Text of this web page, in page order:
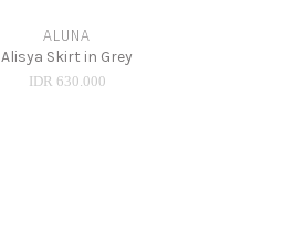
ALUNA
Alisya Skirt in Grey
IDR 630.000